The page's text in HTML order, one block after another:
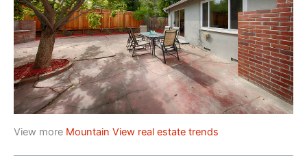
View more Mountain View real estate trends